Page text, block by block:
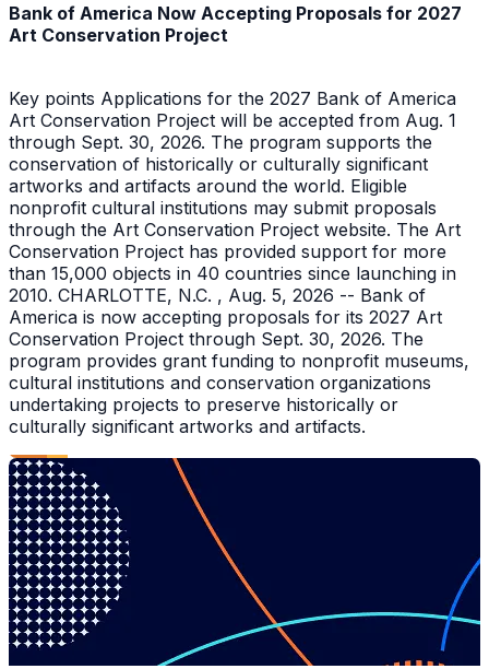
Bank of America Now Accepting Proposals for 2027
Art Conservation Project
Key points Applications for the 2027 Bank of America
Art Conservation Project will be accepted from Aug. 1
through Sept. 30, 2026. The program supports the
conservation of historically or culturally significant
artworks and artifacts around the world. Eligible
nonprofit cultural institutions may submit proposals
through the Art Conservation Project website. The Art
Conservation Project has provided support for more
than 15,000 objects in 40 countries since launching in
2010. CHARLOTTE, N.C. , Aug. 5, 2026 -- Bank of
America is now accepting proposals for its 2027 Art
Conservation Project through Sept. 30, 2026. The
program provides grant funding to nonprofit museums,
cultural institutions and conservation organizations
undertaking projects to preserve historically or
culturally significant artworks and artifacts.